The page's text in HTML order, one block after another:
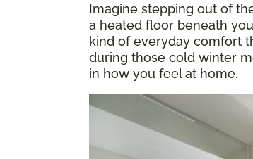
Imagine stepping out of
a heated floor beneath
kind of everyday comfort
during those cold winter
in how you feel at home.